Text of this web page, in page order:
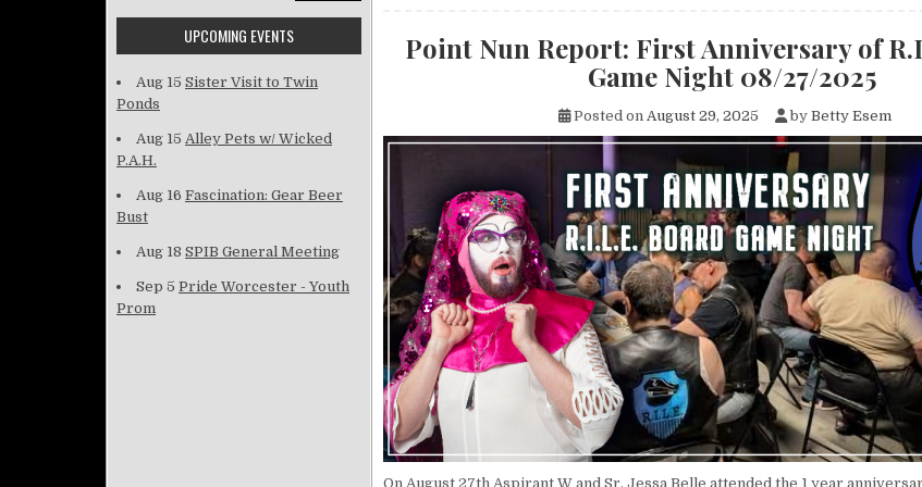
Point Nun Report: First Anniversary of
Game Night 08/27/2025
Posted on August 29, 2025 by Betty Esem
On August 27th Aspirant W and Sr. Jessa Belle attended the 1 year
UPCOMING EVENTS
Aug 15 Sister Visit to Twin
Ponds
Aug 15 Alley Pets w/ Wicked
P.A.H.
Aug 16 Fascination: Gear Beer
Bust
Aug 18 SPIB General Meeting
Sep 5 Pride Worcester - Youth
Prom